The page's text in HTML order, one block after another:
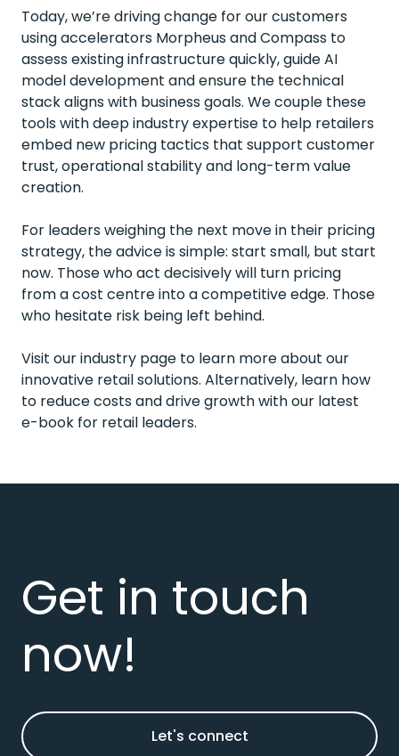
Today, we’re driving change for our customers
using accelerators Morpheus and Compass to
assess existing infrastructure quickly, guide AI
model development and ensure the technical
stack aligns with business goals. We couple these
tools with deep industry expertise to help retailers
embed new pricing tactics that support customer
trust, operational stability and long-term value
creation.
For leaders weighing the next move in their pricing
strategy, the advice is simple: start small, but start
now. Those who act decisively will turn pricing
from a cost centre into a competitive edge. Those
who hesitate risk being left behind.
Visit our industry page to learn more about our
innovative retail solutions. Alternatively, learn how
to reduce costs and drive growthwith our latest
e-book for retail leaders.
Get in touch
now!
Let's connect